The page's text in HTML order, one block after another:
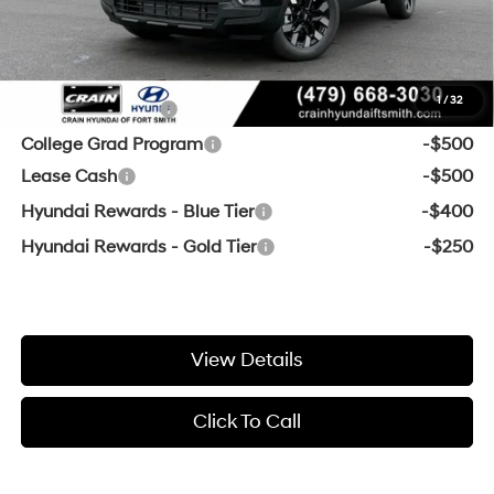
1/32
Crain Price: $35,905
Add. Available Hyundai Offers:
Military Incentive
-$500
College Grad Program
-$500
Lease Cash
-$500
Hyundai Rewards - Blue Tier
-$400
Hyundai Rewards - Gold Tier
-$250
View Details
Click To Call